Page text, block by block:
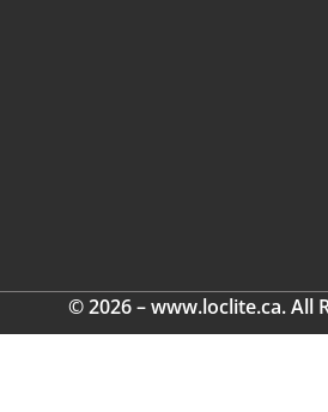
© 2026 – www.loclite.ca. All